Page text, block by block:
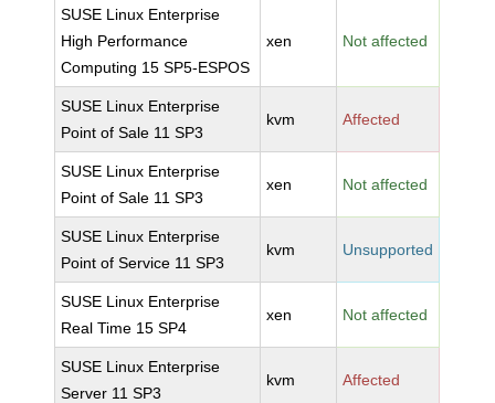
SUSE Linux Enterprise
High Performance
Computing 15 SP5-ESPOS
xen Not affected
SUSE Linux Enterprise
Point of Sale 11 SP3
kvm Affected
SUSE Linux Enterprise
Point of Sale 11 SP3
xen Not affected
SUSE Linux Enterprise
Point of Service 11 SP3
kvm Unsupported
SUSE Linux Enterprise
Real Time 15 SP4
xen Not affected
SUSE Linux Enterprise
Server 11 SP3
kvm Affected